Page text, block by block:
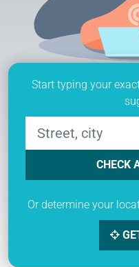
Start typing your
CHECK
Or determine your